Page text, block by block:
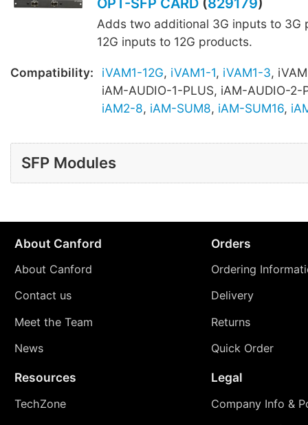
OPT-SFP CARD(829179)
Adds two additional 3G inputs to 3G
12G inputs to 12G products.
Compatibility: iVAM1-12G, iVAM1-1, iVAM1-3,
iAM-AUDIO-1-PLUS, iAM-AUDIO-2-
iAM2-8, iAM-SUM8, iAM-SUM16,
SFP Modules
About Canford
About Canford
Contact us
Meet the Team
News
Orders
Ordering
Delivery
Returns
Quick Order
Resources
TechZone
Legal
Company Info &